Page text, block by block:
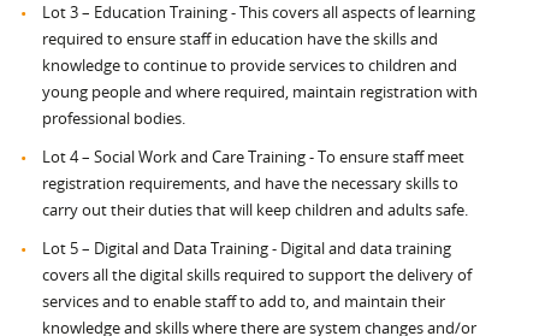
Lot 3 – Education Training - This covers all aspects of learning
required to ensure staff in education have the skills and
knowledge to continue to provide services to children and
young people and where required, maintain registration with
professional bodies.
Lot 4 – Social Work and Care Training - To ensure staff meet
registration requirements, and have the necessary skills to
carry out their duties that will keep children and adults safe.
Lot 5 – Digital and Data Training - Digital and data training
covers all the digital skills required to support the delivery of
services and to enable staff to add to, and maintain their
knowledge and skills where there are system changes and/or